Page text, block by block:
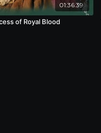
01:36:39
of Royal Blood